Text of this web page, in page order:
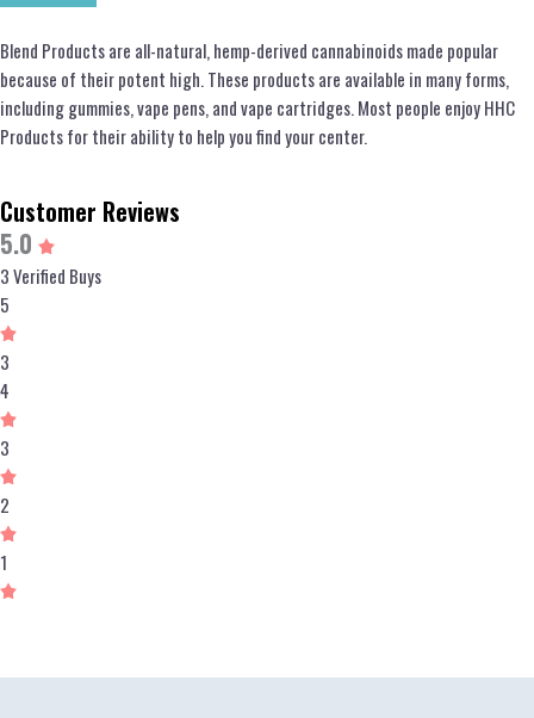
Blend Products are all-natural, hemp-derived cannabinoids made popular
because of their potent high. These products are available in many forms,
including gummies, vape pens, and vape cartridges. Most people enjoy HHC
Products for their ability to help you find your center.
Customer Reviews
5.0
3 Verified Buys
5
3
4
3
2
1